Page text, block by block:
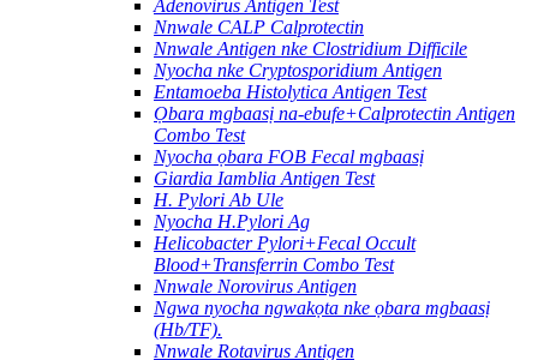
Adenovirus Antigen Test
Nnwale CALP Calprotectin
Nnwale Antigen nke Clostridium Difficile
Nyocha nke Cryptosporidium Antigen
Entamoeba Histolytica Antigen Test
Ọbara mgbaasị na-ebufe+Calprotectin Antigen
Combo Test
Nyocha ọbara FOB Fecal mgbaasị
Giardia Iamblia Antigen Test
H. Pylori Ab Ule
Nyocha H.Pylori Ag
Helicobacter Pylori+Fecal Occult
Blood+Transferrin Combo Test
Nnwale Norovirus Antigen
Ngwa nyocha ngwakọta nke ọbara mgbaasị
(Hb/TF).
Nnwale Rotavirus Antigen